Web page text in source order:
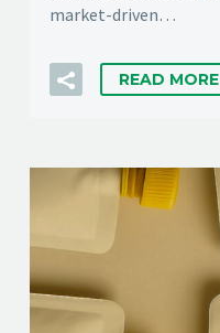
market-driven…
READ MORE